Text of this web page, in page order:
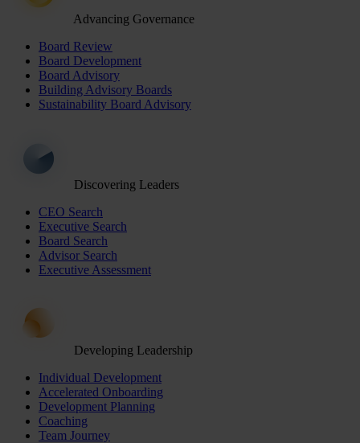
Advancing Governance
Board Review
Board Development
Board Advisory
Building Advisory Boards
Sustainability Board Advisory
Discovering Leaders
CEO Search
Executive Search
Board Search
Advisor Search
Executive Assessment
Developing Leadership
Individual Development
Accelerated Onboarding
Development Planning
Coaching
Team Journey